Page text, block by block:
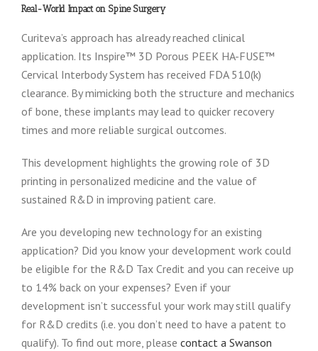
Real-World Impact on Spine Surgery
Curiteva’s approach has already reached clinical
application. Its Inspire™ 3D Porous PEEK HA-FUSE™
Cervical Interbody System has received FDA 510(k)
clearance. By mimicking both the structure and mechanics
of bone, these implants may lead to quicker recovery
times and more reliable surgical outcomes.
This development highlights the growing role of 3D
printing in personalized medicine and the value of
sustained R&D in improving patient care.
Are you developing new technology for an existing
application? Did you know your development work could
be eligible for the R&D Tax Credit and you can receive up
to 14% back on your expenses? Even if your
development isn’t successful your work may still qualify
for R&D credits (i.e. you don’t need to have a patent to
qualify). To find out more, please contact a Swanson